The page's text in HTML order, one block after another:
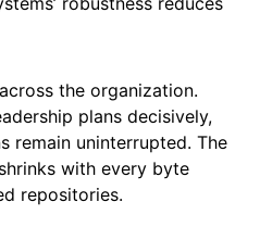
the organization.
plans decisively,
remain uninterrupted. The
with every byte
repositories.